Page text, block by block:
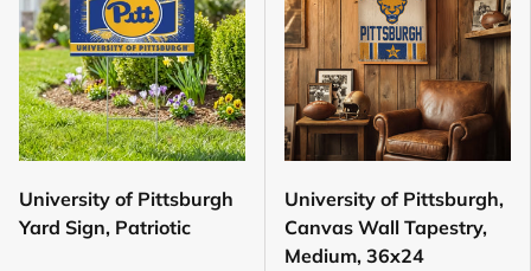
University of Pittsburgh
Yard Sign, Patriotic
University of Pittsburgh,
Canvas Wall Tapestry,
Medium, 36x24